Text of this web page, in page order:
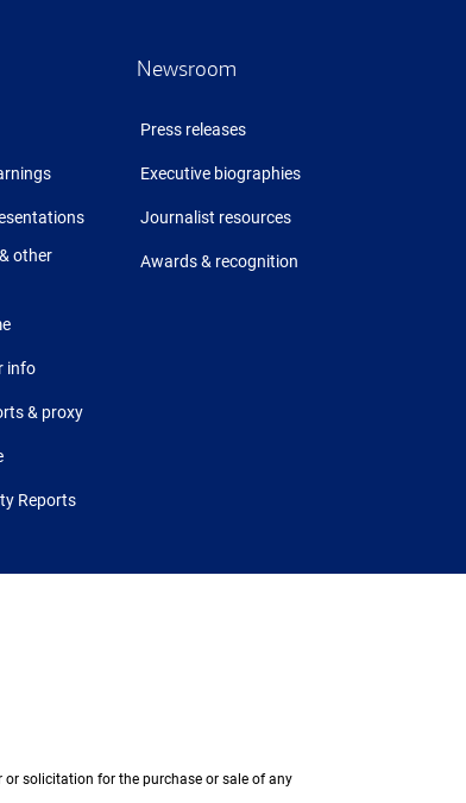
other
info
& proxy
Reports
Newsroom
Press releases
Executive biographies
Journalist resources
Awards & recognition
solicitation for the purchase or sale of any